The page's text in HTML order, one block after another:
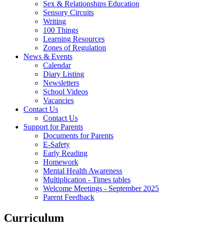
Sex & Relationships Education
Sensory Circuits
Writing
100 Things
Learning Resources
Zones of Regulation
News & Events
Calendar
Diary Listing
Newsletters
School Videos
Vacancies
Contact Us
Contact Us
Support for Parents
Documents for Parents
E-Safety
Early Reading
Homework
Mental Health Awareness
Multiplication - Times tables
Welcome Meetings - September 2025
Parent Feedback
Curriculum